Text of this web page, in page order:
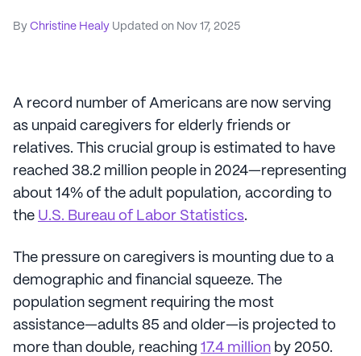
By Christine Healy Updated on Nov 17, 2025
A record number of Americans are now serving
as unpaid caregivers for elderly friends or
relatives. This crucial group is estimated to have
reached 38.2 million people in 2024—representing
about 14% of the adult population, according to
the U.S. Bureau of Labor Statistics.
The pressure on caregivers is mounting due to a
demographic and financial squeeze. The
population segment requiring the most
assistance—adults 85 and older—is projected to
more than double, reaching 17.4 million by 2050.